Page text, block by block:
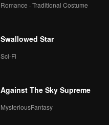
Romance · Traditional Costume
Swallowed Star
Sci-Fi
Against The Sky Supreme
MysteriousFantasy